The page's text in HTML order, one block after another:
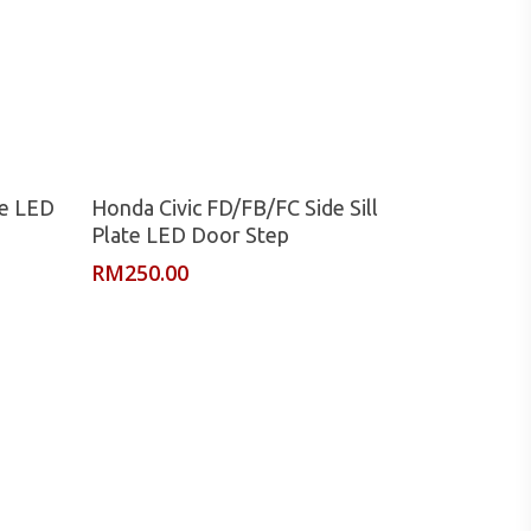
LED Read More
Honda Civic FD/FB/FC Side Sill
Plate LED Door Step
RM250.00